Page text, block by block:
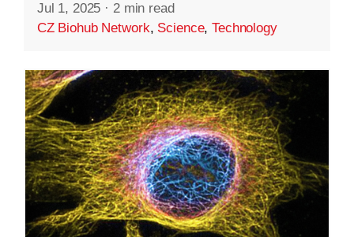
Jul 1, 2025 · 2 min read
CZ Biohub Network, Science,Technology